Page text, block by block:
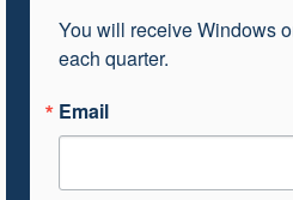
You will receive Windows
each quarter.
Email